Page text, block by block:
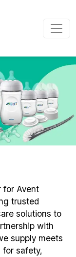
for Avent
trusted
solutions to
with
supply meets
for safety,